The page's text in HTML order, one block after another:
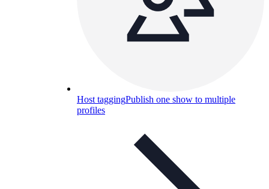
Host taggingPublish one show to multiple
profiles